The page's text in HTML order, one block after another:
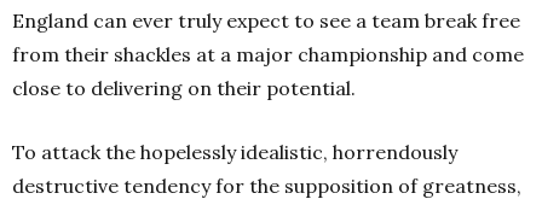
England can ever truly expect to see a team break free
from their shackles at a major championship and come
close to delivering on their potential.
To attack the hopelessly idealistic, horrendously
destructive tendency for the supposition of greatness,